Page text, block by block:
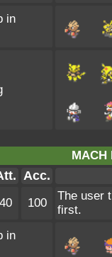
in
MACH
Acc.
40 100
The user
first.
in